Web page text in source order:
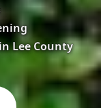
Lee County